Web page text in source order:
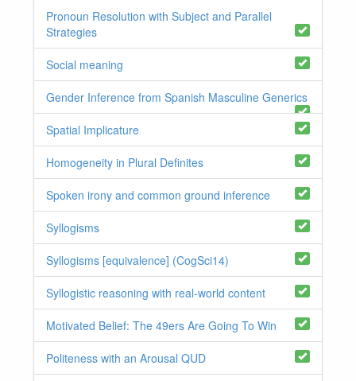
Pronoun Resolution with Subject and Parallel
Strategies
Social meaning
Gender Inference from Spanish Masculine Generics
Spatial Implicature
Homogeneity in Plural Definites
Spoken irony and common ground inference
Syllogisms
Syllogisms [equivalence] (CogSci14)
Syllogistic reasoning with real-world content
Motivated Belief: The 49ers Are Going To Win
Politeness with an Arousal QUD